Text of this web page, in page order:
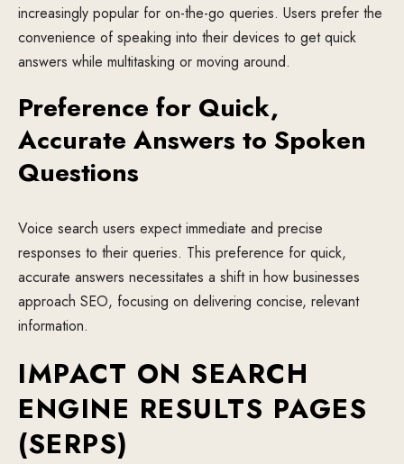
increasingly popular for on-the-go queries. Users prefer the
convenience of speaking into their devices to get quick
answers while multitasking or moving around.
Preference for Quick,
Accurate Answers to Spoken
Questions
Voice search users expect immediate and precise
responses to their queries. This preference for quick,
accurate answers necessitates a shift in how businesses
approach SEO, focusing on delivering concise, relevant
information.
IMPACT ON SEARCH
ENGINE RESULTS PAGES
(SERPS)